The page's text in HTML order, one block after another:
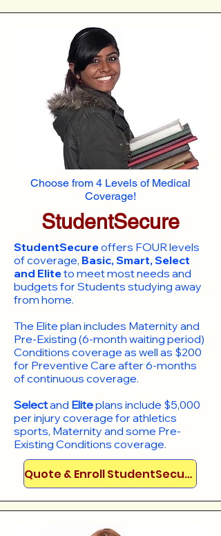
Choose from 4 Levels of Medical
Coverage!
StudentSecure
StudentSecureoffers FOUR levels
of coverage, Basic, Smart, Select
and Eliteto meet most needs and
budgets for Students studying away
from home.
​The Elite plan includes Maternity and
Pre-Existing (6-month waiting period)
Conditions coverage as well as $200
for Preventive Care after 6-months
of continuous coverage.
Selectand Eliteplans include $5,000
per injury coverage for athletics
sports, Maternity and some Pre-
Existing Conditions coverage. ​​​​
Quote & Enroll StudentSecure!